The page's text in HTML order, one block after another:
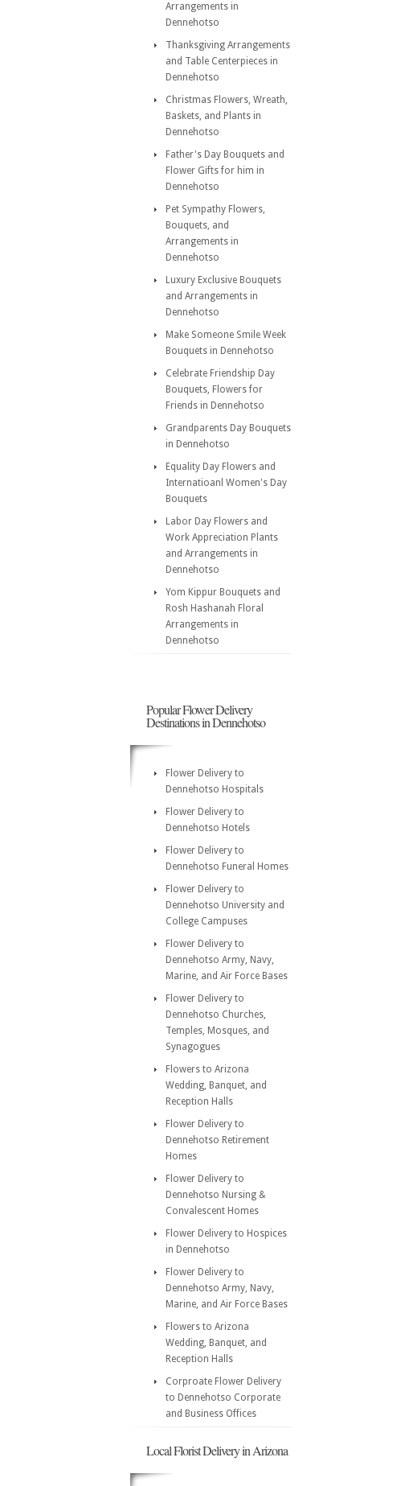
Arrangements in
Dennehotso
Thanksgiving Arrangements
and Table Centerpieces in
Dennehotso
Christmas Flowers, Wreath,
Baskets, and Plants in
Dennehotso
Father's Day Bouquets and
Flower Gifts for him in
Dennehotso
Pet Sympathy Flowers,
Bouquets, and
Arrangements in
Dennehotso
Luxury Exclusive Bouquets
and Arrangements in
Dennehotso
Make Someone Smile Week
Bouquets in Dennehotso
Celebrate Friendship Day
Bouquets, Flowers for
Friends in Dennehotso
Grandparents Day Bouquets
in Dennehotso
Equality Day Flowers and
Internatioanl Women's Day
Bouquets
Labor Day Flowers and
Work Appreciation Plants
and Arrangements in
Dennehotso
Yom Kippur Bouquets and
Rosh Hashanah Floral
Arrangements in
Dennehotso
Popular Flower Delivery
Destinations in Dennehotso
Flower Delivery to
Dennehotso Hospitals
Flower Delivery to
Dennehotso Hotels
Flower Delivery to
Dennehotso Funeral Homes
Flower Delivery to
Dennehotso University and
College Campuses
Flower Delivery to
Dennehotso Army, Navy,
Marine, and Air Force Bases
Flower Delivery to
Dennehotso Churches,
Temples, Mosques, and
Synagogues
Flowers to Arizona
Wedding, Banquet, and
Reception Halls
Flower Delivery to
Dennehotso Retirement
Homes
Flower Delivery to
Dennehotso Nursing &
Convalescent Homes
Flower Delivery to Hospices
in Dennehotso
Flower Delivery to
Dennehotso Army, Navy,
Marine, and Air Force Bases
Flowers to Arizona
Wedding, Banquet, and
Reception Halls
Corproate Flower Delivery
to Dennehotso Corporate
and Business Offices
Local Florist Delivery in Arizona